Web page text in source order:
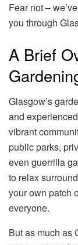
Fear not –
you through
A Brief
Glasgow’s
and
vibrant
public parks,
even guerrilla
to relax
your own patch
everyone.
But as much as